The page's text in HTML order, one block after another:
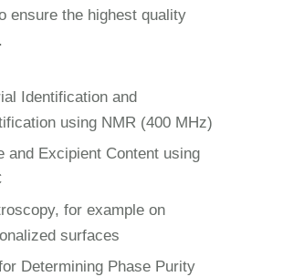
ensure the highest quality
Identification and
using NMR (400 MHz)
and Excipient Content using
for example on
surfaces
Determining Phase Purity